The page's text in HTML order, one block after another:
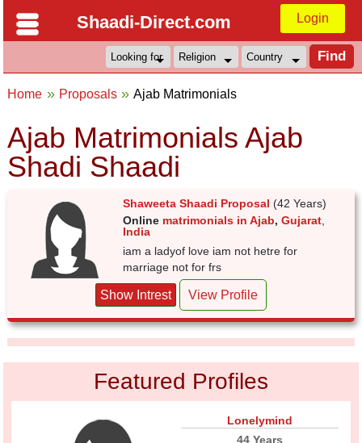
Shaadi-Direct.com Login
Home Proposals Ajab Matrimonials
Ajab Matrimonials Ajab
Shadi Shaadi
Shaweeta Shaadi Proposal (42 Years)
Online matrimonials in Ajab,Gujarat
India
iam a ladyof love iam not hetre for
marriage not for frs
Show Intrest View Profile
Featured Profiles
Lonelymind
44 Years